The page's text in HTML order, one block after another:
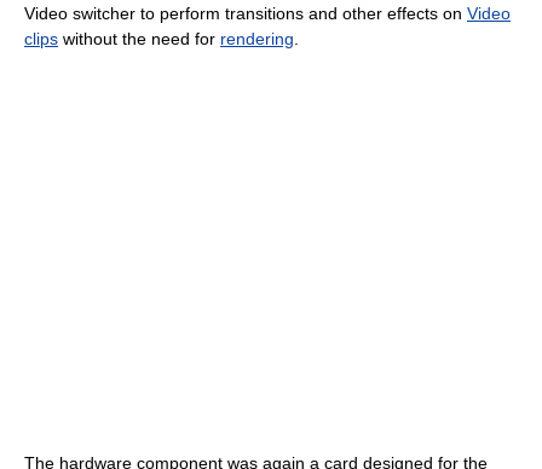
Video switcher to perform transitions and other effects on Video
clips without the need for rendering
The hardware component was again a card designed for the